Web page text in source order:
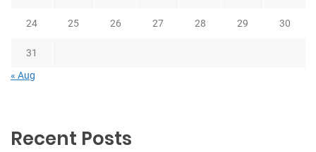
24 25 26 27 28 29 30
31
« Aug
Recent Posts